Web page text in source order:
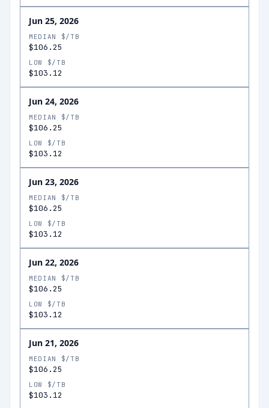
Jun 25, 2026
MEDIAN $/TB
$106.25
LOW $/TB
$103.12
Jun 24, 2026
MEDIAN $/TB
$106.25
LOW $/TB
$103.12
Jun 23, 2026
MEDIAN $/TB
$106.25
LOW $/TB
$103.12
Jun 22, 2026
MEDIAN $/TB
$106.25
LOW $/TB
$103.12
Jun 21, 2026
MEDIAN $/TB
$106.25
LOW $/TB
$103.12